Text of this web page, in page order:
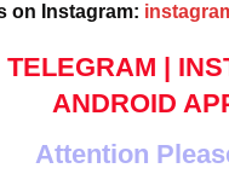
on Instagram:
TELEGRAM |
ANDROID
Attention